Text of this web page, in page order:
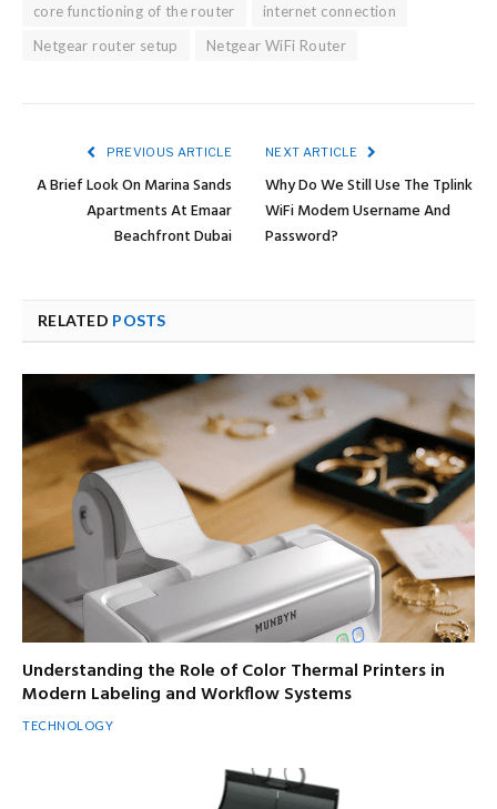
core functioning of the router
internet connection
Netgear router setup
Netgear WiFi Router
PREVIOUS ARTICLE
A Brief Look On Marina Sands
Apartments At Emaar
Beachfront Dubai
NEXT ARTICLE
Why Do We Still Use The Tplink
WiFi Modem Username And
Password?
RELATED POSTS
Understanding the Role of Color Thermal Printers in
Modern Labeling and Workflow Systems
TECHNOLOGY